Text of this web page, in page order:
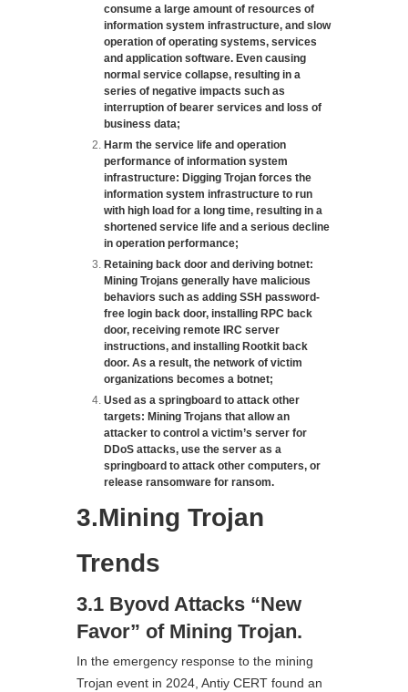
consume a large amount of resources of
information system infrastructure, and slow
operation of operating systems, services
and application software. Even causing
normal service collapse, resulting in a
series of negative impacts such as
interruption of bearer services and loss of
business data;
Harm the service life and operation
performance of information system
infrastructure: Digging Trojan forces the
information system infrastructure to run
with high load for a long time, resulting in a
shortened service life and a serious decline
in operation performance;
Retaining back door and deriving botnet:
Mining Trojans generally have malicious
behaviors such as adding SSH password-
free login back door, installing RPC back
door, receiving remote IRC server
instructions, and installing Rootkit back
door. As a result, the network of victim
organizations becomes a botnet;
Used as a springboard to attack other
targets: Mining Trojans that allow an
attacker to control a victim’s server for
DDoS attacks, use the server as a
springboard to attack other computers, or
release ransomware for ransom.
3.Mining Trojan
Trends
3.1 Byovd Attacks “New
Favor” of Mining Trojan.
In the emergency response to the mining
Trojan event in 2024, Antiy CERT found an